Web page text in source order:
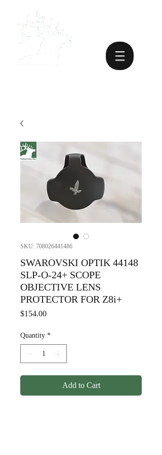
SKU: 708026441486
SWAROVSKI OPTIK 44148
SLP-O-24+ SCOPE
OBJECTIVE LENS
PROTECTOR FOR Z8i+
$154.00Price
Quantity *
Add to Cart